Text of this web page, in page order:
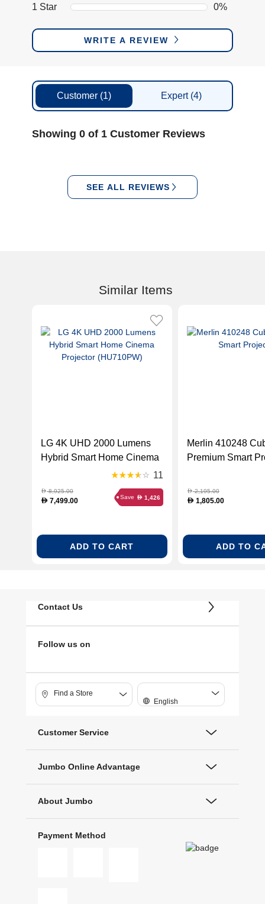
1 Star 0%
WRITE A REVIEW
Customer (1) Expert (4)
Showing 0 of 1 Customer Reviews
SEE ALL REVIEWS
Similar Items
LG 4K UHD 2000 Lumens
Hybrid Smart Home Cinema
Projector (HU710PW)
11
D8,925.00
D 7,499.00 Save D 1,426
ADD TO CART
Merlin 410248
Premium Smart
D2,195.00
D1,805.00
ADD TO
Contact Us
Follow us on
Find a Store
English
Customer Service
Jumbo Online Advantage
About Jumbo
Payment Method